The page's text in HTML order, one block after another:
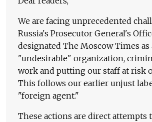
We are facing unprecedented
Russia's Prosecutor General's
designated The Moscow Times as
"undesirable" organization,
work and putting our staff at risk
This follows our earlier unjust
"foreign agent."
These actions are direct attempts